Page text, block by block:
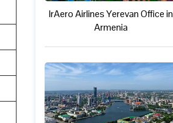
IrAero Airlines Yerevan Office in
Armenia